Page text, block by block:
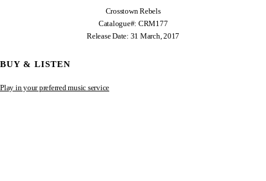
Crosstown Rebels
Catalogue#: CRM177
Release Date: 31 March, 2017
BUY & LISTEN
Play in your preferred music service